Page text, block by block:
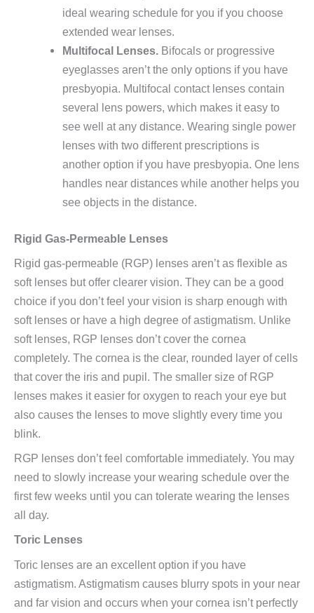
ideal wearing schedule for you if you choose
extended wear lenses.
Multifocal Lenses. Bifocals or progressive
eyeglasses aren’t the only options if you have
presbyopia. Multifocal contact lenses contain
several lens powers, which makes it easy to
see well at any distance. Wearing single power
lenses with two different prescriptions is
another option if you have presbyopia. One lens
handles near distances while another helps you
see objects in the distance.
Rigid Gas-Permeable Lenses
Rigid gas-permeable (RGP) lenses aren’t as flexible as
soft lenses but offer clearer vision. They can be a good
choice if you don’t feel your vision is sharp enough with
soft lenses or have a high degree of astigmatism. Unlike
soft lenses, RGP lenses don’t cover the cornea
completely. The cornea is the clear, rounded layer of cells
that cover the iris and pupil. The smaller size of RGP
lenses makes it easier for oxygen to reach your eye but
also causes the lenses to move slightly every time you
blink.
RGP lenses don’t feel comfortable immediately. You may
need to slowly increase your wearing schedule over the
first few weeks until you can tolerate wearing the lenses
all day.
Toric Lenses
Toric lenses are an excellent option if you have
astigmatism. Astigmatism causes blurry spots in your near
and far vision and occurs when your cornea isn’t perfectly